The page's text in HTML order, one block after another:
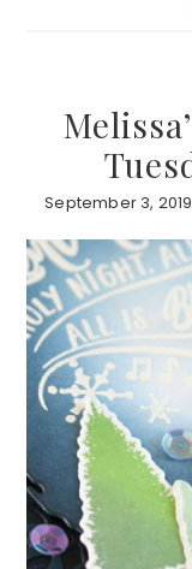
September 3, 2019